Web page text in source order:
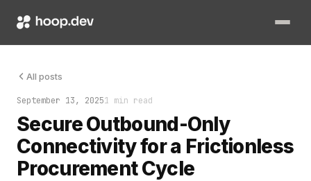
All posts
September 13, 20251 min read
Secure Outbound-Only
Connectivity for a Frictionless
Procurement Cycle
A firewall slammed the door. Your outbound procurement